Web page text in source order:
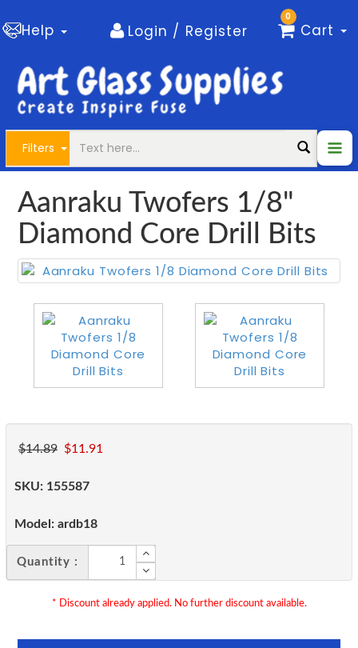
Help Login / Register
0
Cart
Filters
Aanraku Twofers 1/8"
Diamond Core Drill Bits
$14.89 $11.91
SKU: 155587
Model: ardb18
Quantity :
* Discount already applied. No further discount available.